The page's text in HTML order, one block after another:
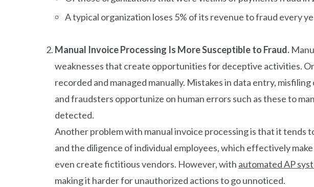
A typical organization loses 5% of its revenue to fraud every
Manual Invoice Processing Is More Susceptible to Fraud.
weaknesses that create opportunities for deceptive activities.
recorded and managed manually. Mistakes in data entry,
and fraudsters opportunize on human errors such as these to
detected.
Another problem with manual invoice processing is that it tends
and the diligence of individual employees, which effectively
even create fictitious vendors. However, with automated AP
making it harder for unauthorized actions to go unnoticed.